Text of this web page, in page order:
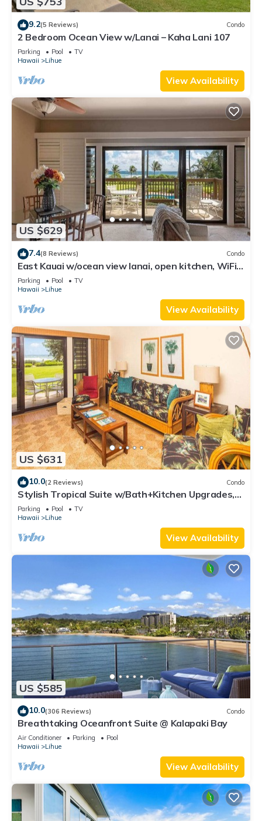
9.2(5 Reviews) Condo
2 Bedroom Ocean View w/Lanai – Kaha Lani 107
Parking Pool
TV
Hawaii
Lihue
View Availability
US $629
7.4(8 Reviews) Condo
East Kauai w/ocean view lanai, open kitchen, WiFi,
ceiling fans, TV, DVD–Kaha Lani 209
Parking Pool
TV
Hawaii
Lihue
View Availability
US $631
10.0(2 Reviews) Condo
Stylish Tropical Suite w/Bath+Kitchen Upgrades,
WiFi, DVD, Lanai–Kaha Lani 113
Parking Pool
TV
Hawaii
Lihue
View Availability
US $585
10.0(306 Reviews) Condo
Breathtaking Oceanfront Suite @ Kalapaki Bay
Air Conditioner Parking
Pool
Hawaii
Lihue
View Availability